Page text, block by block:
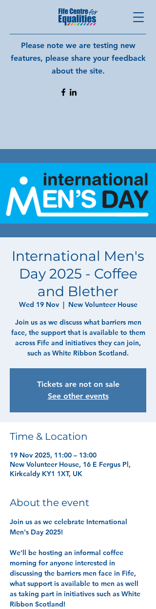
Please note we are testing new
features, please share your feedback
about the site.
International Men's
Day 2025 - Coffee
and Blether
Wed 19 Nov
  |
New Volunteer House
Join us as we discuss what barriers men
face, the support that is available to them
across Fife and initiatives they can join,
such as White Ribbon Scotland.
Tickets are not on sale
See other events
Time & Location
19 Nov 2025, 11:00 – 13:00
New Volunteer House, 16 E Fergus Pl,
Kirkcaldy KY1 1XT, UK
About the event
Join us as we celebrate International
Men's Day 2025!
We'll be hosting an informal coffee
morning for anyone interested in
discussing the barriers men face in Fife,
what support is available to men as well
as taking part in initiatives such as White
Ribbon Scotland!